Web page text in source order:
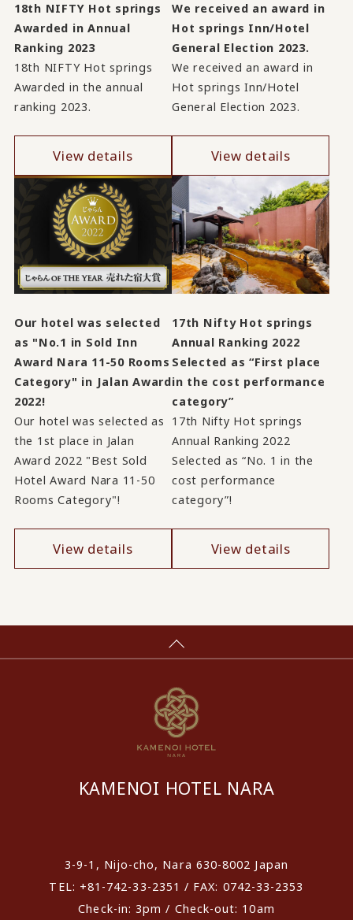
18th NIFTY Hot springs
Awarded in Annual
Ranking 2023
18th NIFTY Hot springs
Awarded in the annual
ranking 2023.
View details
We received an award in
Hot springs Inn/Hotel
General Election 2023.
We received an award in
Hot springs Inn/Hotel
General Election 2023.
View details
Our hotel was selected
as "No.1 in Sold Inn
Award Nara 11-50 Rooms
Category" in Jalan Award
2022!
Our hotel was selected as
the 1st place in Jalan
Award 2022 "Best Sold
Hotel Award Nara 11-50
Rooms Category"!
View details
17th Nifty Hot springs
Annual Ranking 2022
Selected as “First place
in the cost performance
category”
17th Nifty Hot springs
Annual Ranking 2022
Selected as “No. 1 in the
cost performance
category”!
View details
KAMENOI HOTEL NARA
3-9-1, Nijo-cho, Nara 630-8002 Japan
TEL: +81-742-33-2351 / FAX: 0742-33-2353
Check-in: 3pm / Check-out: 10am